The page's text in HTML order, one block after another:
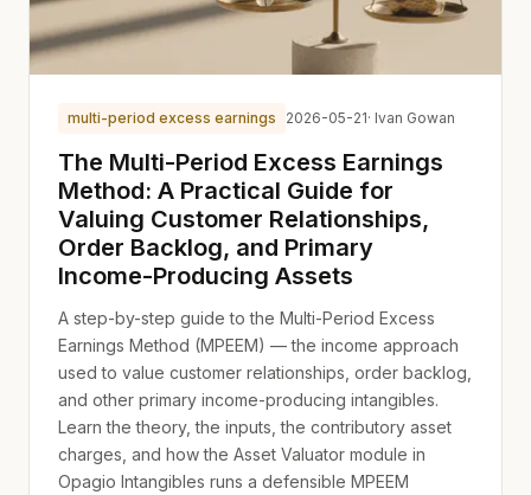
multi-period excess earnings 2026-05-21· Ivan Gowan
The Multi-Period Excess Earnings
Method: A Practical Guide for
Valuing Customer Relationships,
Order Backlog, and Primary
Income-Producing Assets
A step-by-step guide to the Multi-Period Excess
Earnings Method (MPEEM) — the income approach
used to value customer relationships, order backlog,
and other primary income-producing intangibles.
Learn the theory, the inputs, the contributory asset
charges, and how the Asset Valuator module in
Opagio Intangibles runs a defensible MPEEM